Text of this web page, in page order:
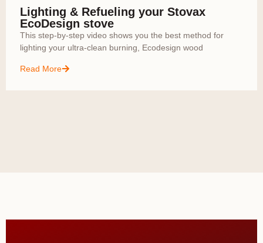
Lighting & Refueling your Stovax
EcoDesign stove
This step-by-step video shows you the best method for
lighting your ultra-clean burning, Ecodesign wood
Read More